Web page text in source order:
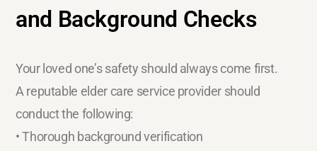
and Background Checks
Your loved one’s safety should always come first.
A reputable elder care service provider should
conduct the following:
• Thorough background verification